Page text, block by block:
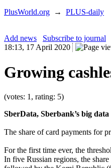
PlusWorld.org → PLUS-daily
Add news
Subscribe to journal
18:13, 17 April 2020
Growing
(votes: 1, rating: 5)
SberData, Sberbank’s big
The share of card payments for
For the first time ever, the
In five Russian regions, the